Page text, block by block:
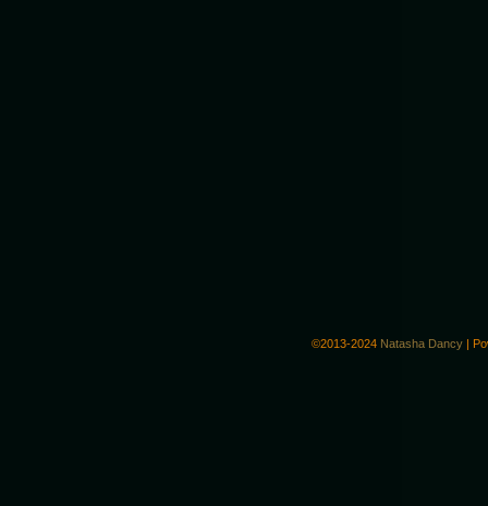
©2013-2024 Natasha Dancy |